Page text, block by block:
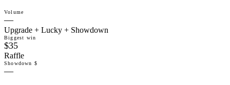
Volume
—
Upgrade + Lucky + Showdown
Biggest win
$35
Raffle
Showdown $
—